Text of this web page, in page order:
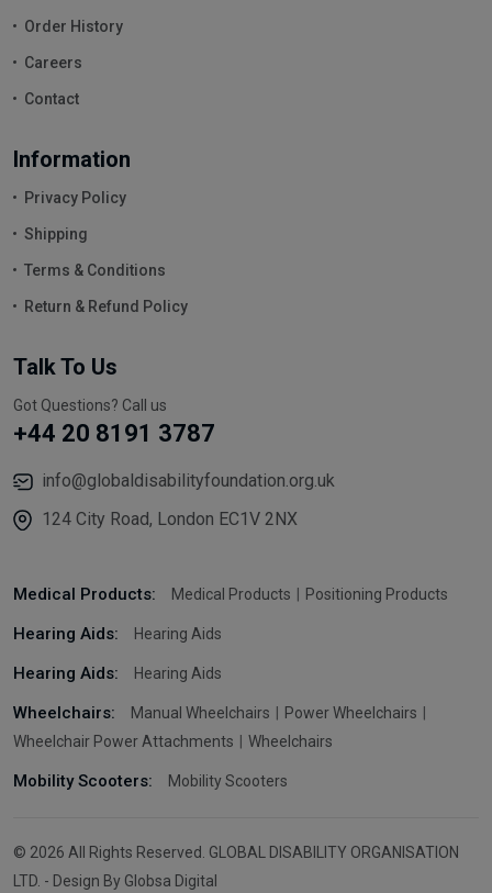
Order History
Careers
Contact
Information
Privacy Policy
Shipping
Terms & Conditions
Return & Refund Policy
Talk To Us
Got Questions? Call us
+44 20 8191 3787
info@globaldisabilityfoundation.org.uk
124 City Road, London EC1V 2NX
Medical Products: Medical Products Positioning Products
Hearing Aids: Hearing Aids
Hearing Aids: Hearing Aids
Wheelchairs: Manual Wheelchairs
Power Wheelchairs
Wheelchair Power Attachments
Wheelchairs
Mobility Scooters: Mobility Scooters
© 2026 All Rights Reserved. GLOBAL DISABILITY ORGANISATION
LTD. - Design By Globsa Digital